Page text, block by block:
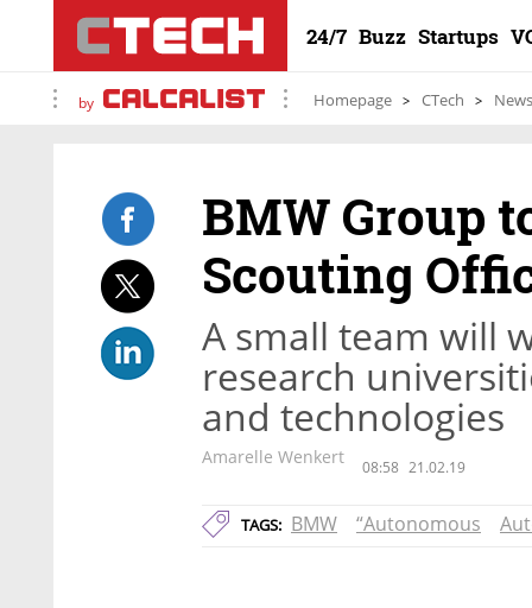
24/7 Buzz Startups
by Homepage CTech News
BMW Group
Scouting
A small team will
research
and technologies
Amarelle Wenkert 08:58 21.02.19
TAGS: BMW “Autonomous